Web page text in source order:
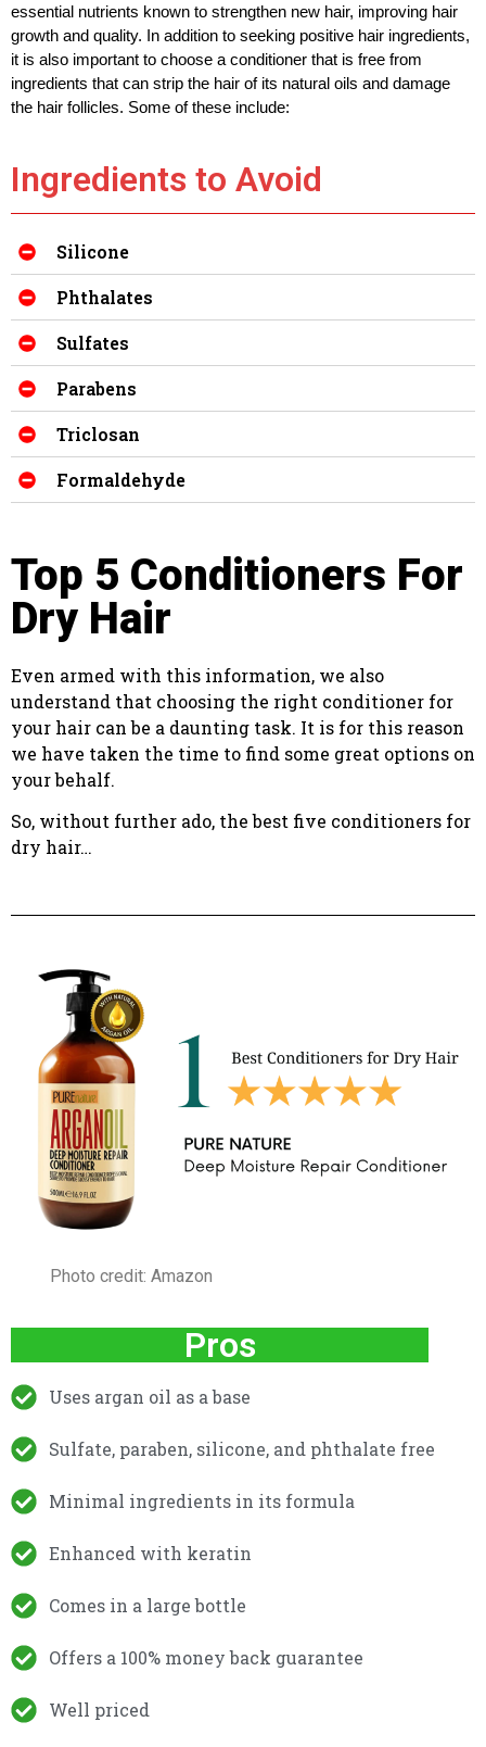
essential nutrients known to strengthen new hair, improving hair
growth and quality.
In addition to seeking positive hair ingredients,
it is also important to choose a conditioner that is free from
ingredients that can strip the hair of its natural oils and damage
the hair follicles. Some of these include:
Ingredients to Avoid
Silicone
Phthalates
Sulfates
Parabens
Triclosan
Formaldehyde
Top 5 Conditioners For
Dry Hair
Even armed with this information, we also
understand that choosing the right conditioner for
your hair can be a daunting task. It is for this reason
we have taken the time to find some great options on
your behalf.
So, without further ado, the best five conditioners for
dry hair…
Photo credit: Amazon
Pros
Uses argan oil as a base
Sulfate, paraben, silicone, and phthalate free
Minimal ingredients in its formula
Enhanced with keratin
Comes in a large bottle
Offers a 100% money back guarantee
Well priced